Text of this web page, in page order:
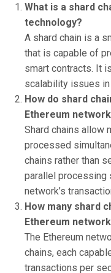
What is a shard
technology?
A shard chain is a
that is capable of
smart contracts. It
scalability issues
How do shard
Ethereum
Shard chains allow
processed
chains rather than
parallel processing
network’s
How many shard
Ethereum
The Ethereum
chains, each
transactions per